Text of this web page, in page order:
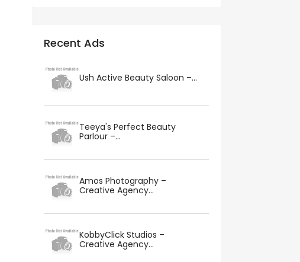
Recent Ads
Ush Active Beauty Saloon –...
Teeya's Perfect Beauty
Parlour –...
Amos Photography –
Creative Agency...
KobbyClick Studios –
Creative Agency...